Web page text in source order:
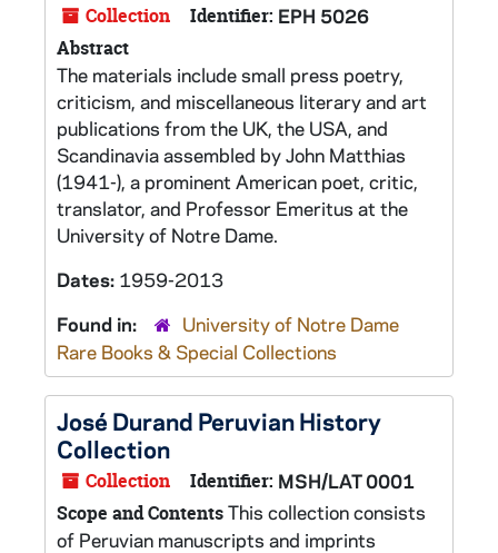
Collection Identifier: EPH 5026
Abstract
The materials include small press poetry,
criticism, and miscellaneous literary and art
publications from the UK, the USA, and
Scandinavia assembled by John Matthias
(1941-), a prominent American poet, critic,
translator, and Professor Emeritus at the
University of Notre Dame.
Dates: 1959-2013
Found in:
University of Notre Dame
Rare Books & Special Collections
José Durand Peruvian History
Collection
Collection Identifier: MSH/LAT 0001
Scope and ContentsThis collection consists
of Peruvian manuscripts and imprints